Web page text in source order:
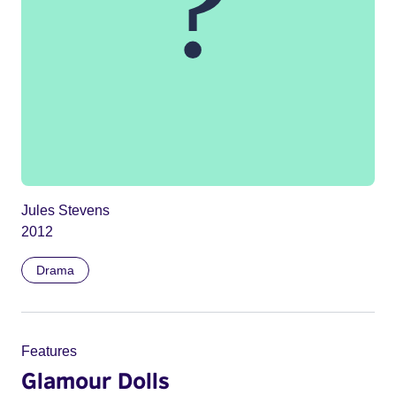
Jules Stevens
2012
Drama
Features
Glamour Dolls